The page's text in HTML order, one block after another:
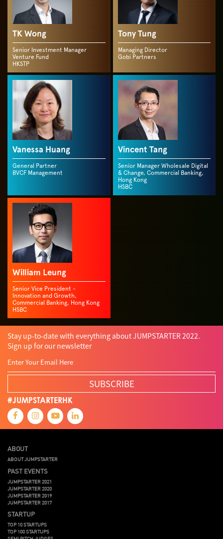
TK Wong
Senior Investment Manager
Venture Fund
HKSTP
Tony Tung
Managing Director
Gobi Partners
Vanessa Huang
General Partner
BVCF Management
Vincent Tang
Senior Manager Wholesale Digital
& Change, Commercial Banking,
Hong Kong
HSBC
William Leung
Senior Vice President -
Innovation and Growth,
Commercial Banking, Hong Kong
HSBC
Stay up-to-date with everything about JUMPSTARTER 2022.
Sign up for our newsletter
SUBSCRIBE
#JUMPSTARTERHK
ABOUT
ABOUT JUMPSTARTER
PAST EVENTS
JUMPSTARTER 2021
JUMPSTARTER 2020
JUMPSTARTER 2019
JUMPSTARTER 2017
STARTUP
TOP 10 STARTUPS
TOP 100 STARTUPS